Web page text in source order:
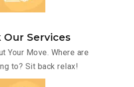
Our Services
Your Move. Where are
to? Sit back relax!